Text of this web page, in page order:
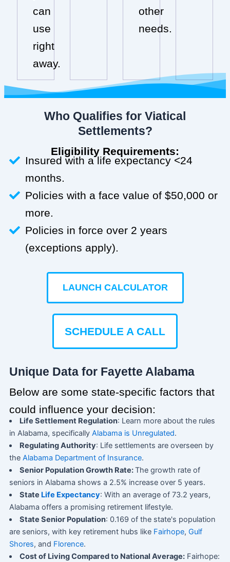
can
use
right
away.
other
needs.
Who Qualifies for Viatical
Settlements?
Eligibility Requirements:
Insured with a life expectancy <24
months.
Policies with a face value of $50,000 or
more.
Policies in force over 2 years
(exceptions apply).
LAUNCH CALCULATOR
SCHEDULE A CALL
Unique Data for Fayette Alabama
Below are some state-specific factors that
could influence your decision:
Life Settlement Regulation: Learn more about the rules
in Alabama, specifically Alabama is Unregulated.
Regulating Authority: Life settlements are overseen by
the Alabama Department of Insurance.
Senior Population Growth Rate:The growth rate of
seniors in Alabama shows a 2.5% increase over 5 years.
State Life Expectancy: With an average of 73.2 years,
Alabama offers a promising retirement lifestyle.
State Senior Population: 0.169 of the state's population
are seniors, with key retirement hubs like Fairhope, Gulf
Shores, and Florence.
Cost of Living Compared to National Average: Fairhope: